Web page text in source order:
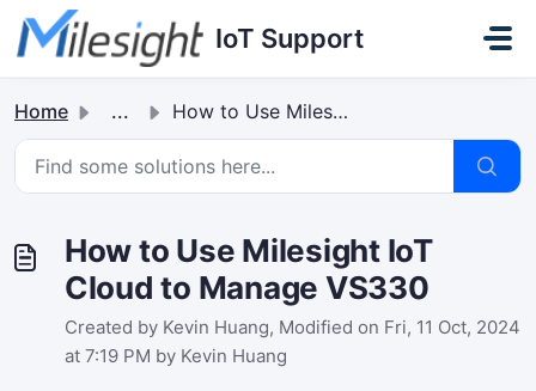
Skip to main content
IoT Support
Home ... How to Use Milesight IoT Cloud to Manage VS330
How to Use Milesight IoT
Cloud to Manage VS330
Created by Kevin Huang, Modified on Fri, 11 Oct, 2024
at 7:19 PM by Kevin Huang